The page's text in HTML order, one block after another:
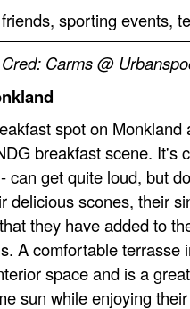
sporting events,
Carms @
spot on Monkland
breakfast scene. It's
can get quite loud, but
delicious scones, their
they have added to
A comfortable terrasse
space and is a
sun while enjoying